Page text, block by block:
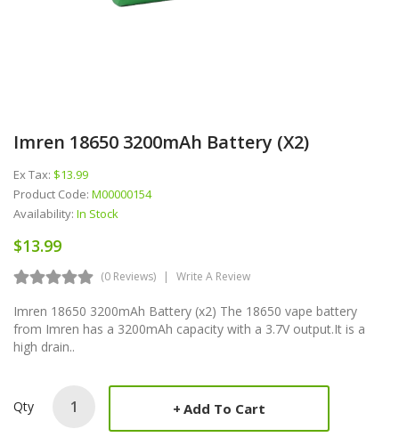
Imren 18650 3200mAh Battery (x2)
Ex Tax: $13.99
Product Code: M00000154
Availability: In Stock
$13.99
(0 Reviews) Write A Review
Imren 18650 3200mAh Battery (x2) The 18650 vape battery
from Imren has a 3200mAh capacity with a 3.7V output.It is a
high drain..
Qty Add To Cart